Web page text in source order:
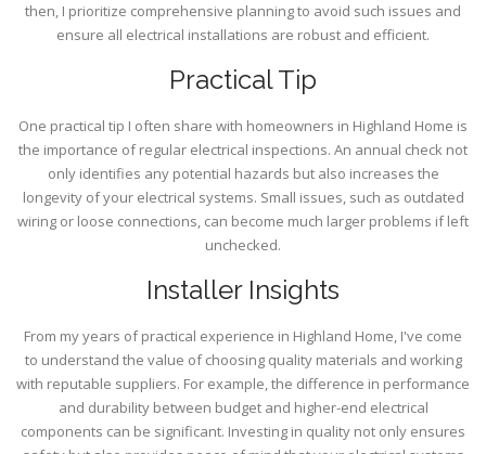
then, I prioritize comprehensive planning to avoid such issues and
ensure all electrical installations are robust and efficient.
Practical Tip
One practical tip I often share with homeowners in Highland Home is
the importance of regular electrical inspections. An annual check not
only identifies any potential hazards but also increases the
longevity of your electrical systems. Small issues, such as outdated
wiring or loose connections, can become much larger problems if left
unchecked.
Installer Insights
From my years of practical experience in Highland Home, I've come
to understand the value of choosing quality materials and working
with reputable suppliers. For example, the difference in performance
and durability between budget and higher-end electrical
components can be significant. Investing in quality not only ensures